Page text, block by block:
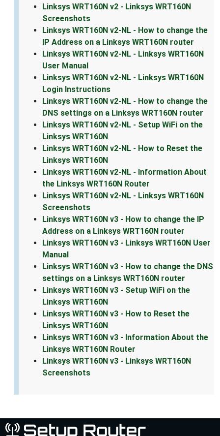
Linksys WRT160N v2 - Linksys WRT160N
Screenshots
Linksys WRT160N v2-NL - How to change the
IP Address on a Linksys WRT160N router
Linksys WRT160N v2-NL - Linksys WRT160N
User Manual
Linksys WRT160N v2-NL - Linksys WRT160N
Login Instructions
Linksys WRT160N v2-NL - How to change the
DNS settings on a Linksys WRT160N router
Linksys WRT160N v2-NL - Setup WiFi on the
Linksys WRT160N
Linksys WRT160N v2-NL - How to Reset the
Linksys WRT160N
Linksys WRT160N v2-NL - Information About
the Linksys WRT160N Router
Linksys WRT160N v2-NL - Linksys WRT160N
Screenshots
Linksys WRT160N v3 - How to change the IP
Address on a Linksys WRT160N router
Linksys WRT160N v3 - Linksys WRT160N User
Manual
Linksys WRT160N v3 - How to change the DNS
settings on a Linksys WRT160N router
Linksys WRT160N v3 - Setup WiFi on the
Linksys WRT160N
Linksys WRT160N v3 - How to Reset the
Linksys WRT160N
Linksys WRT160N v3 - Information About the
Linksys WRT160N Router
Linksys WRT160N v3 - Linksys WRT160N
Screenshots